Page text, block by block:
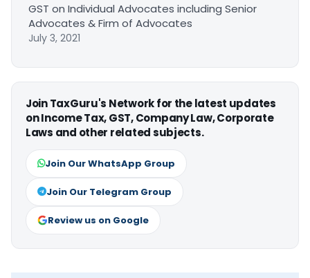
GST on Individual Advocates including Senior
Advocates & Firm of Advocates
July 3, 2021
Join TaxGuru's Network for the latest updates
on Income Tax, GST, Company Law, Corporate
Laws and other related subjects.
Join Our WhatsApp Group
Join Our Telegram Group
Review us on Google